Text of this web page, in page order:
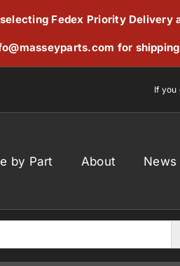
Fedex Priority
for
If you
by Part About News